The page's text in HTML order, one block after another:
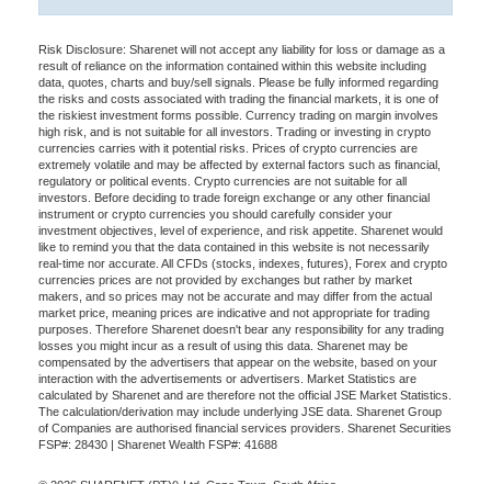
Risk Disclosure: Sharenet will not accept any liability for loss or damage as a
result of reliance on the information contained within this website including
data, quotes, charts and buy/sell signals. Please be fully informed regarding
the risks and costs associated with trading the financial markets, it is one of
the riskiest investment forms possible. Currency trading on margin involves
high risk, and is not suitable for all investors. Trading or investing in crypto
currencies carries with it potential risks. Prices of crypto currencies are
extremely volatile and may be affected by external factors such as financial,
regulatory or political events. Crypto currencies are not suitable for all
investors. Before deciding to trade foreign exchange or any other financial
instrument or crypto currencies you should carefully consider your
investment objectives, level of experience, and risk appetite. Sharenet would
like to remind you that the data contained in this website is not necessarily
real-time nor accurate. All CFDs (stocks, indexes, futures), Forex and crypto
currencies prices are not provided by exchanges but rather by market
makers, and so prices may not be accurate and may differ from the actual
market price, meaning prices are indicative and not appropriate for trading
purposes. Therefore Sharenet doesn't bear any responsibility for any trading
losses you might incur as a result of using this data. Sharenet may be
compensated by the advertisers that appear on the website, based on your
interaction with the advertisements or advertisers. Market Statistics are
calculated by Sharenet and are therefore not the official JSE Market Statistics.
The calculation/derivation may include underlying JSE data. Sharenet Group
of Companies are authorised financial services providers. Sharenet Securities
FSP#: 28430 | Sharenet Wealth FSP#: 41688